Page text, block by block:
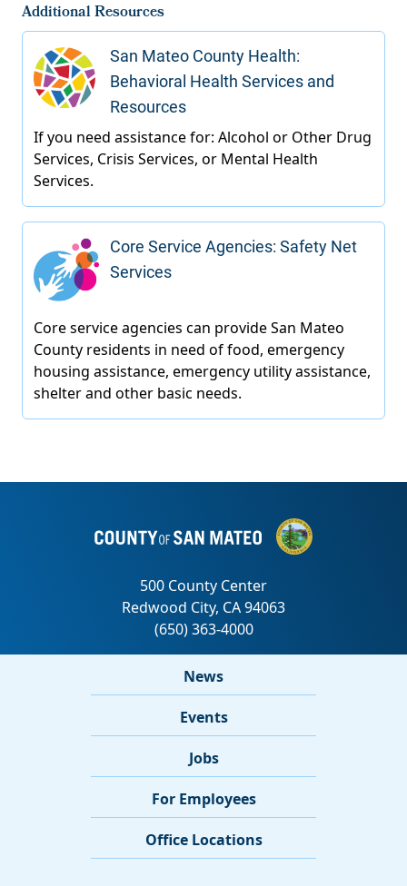
Additional Resources
San Mateo County Health:
Behavioral Health Services and
Resources
Core Service Agencies: Safety Net
Services
News
Events
Jobs
For Employees
Office Locations